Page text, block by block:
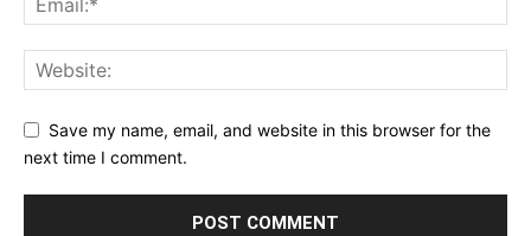
Save my name, email, and website in this browser for the
next time I comment.